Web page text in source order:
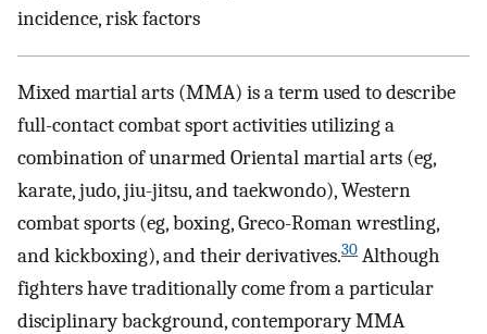
incidence, risk factors
Mixed martial arts (MMA) is a term used to describe
full-contact combat sport activities utilizing a
combination of unarmed Oriental martial arts (eg,
karate, judo, jiu-jitsu, and taekwondo), Western
combat sports (eg, boxing, Greco-Roman wrestling,
and kickboxing), and their derivatives.30 Although
fighters have traditionally come from a particular
disciplinary background, contemporary MMA